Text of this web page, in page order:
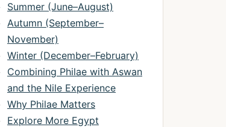
Summer (June–August)
Autumn (September–
November)
Winter (December–February)
Combining Philae with Aswan
and the Nile Experience
Why Philae Matters
Explore More Egypt